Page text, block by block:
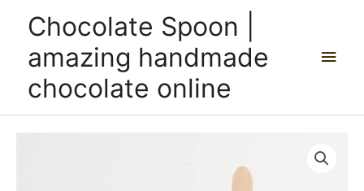
Chocolate Spoon |
amazing handmade
chocolate online